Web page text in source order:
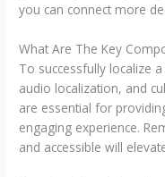
you can connect more
What Are The Key
To successfully localize
audio localization, and
are essential for
engaging experience.
and accessible will